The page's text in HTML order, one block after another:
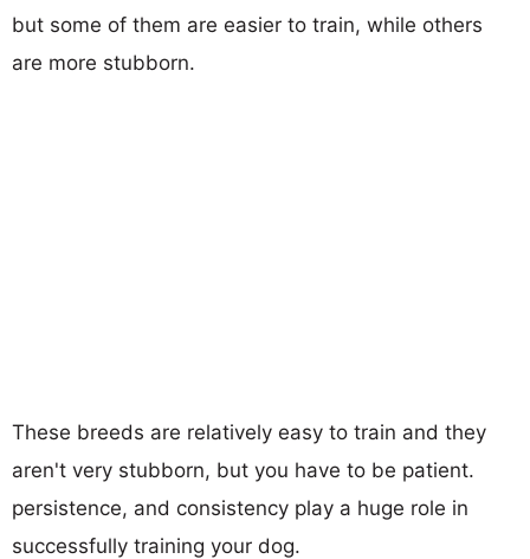
but some of them are easier to train, while others
are more stubborn.
These breeds are relatively easy to train and they
aren't very stubborn, but you have to be patient.
persistence, and consistency play a huge role in
successfully training your dog.